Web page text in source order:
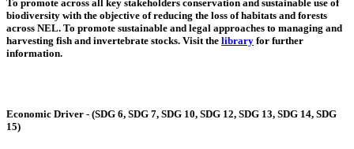
To promote across all key stakeholders conservation and sustainable use of
biodiversity with the objective of reducing the loss of habitats and forests
across NEL. To promote sustainable and legal approaches to managing and
harvesting fish and invertebrate stocks. Visit the library for further
information.
Economic Driver - (SDG 6, SDG 7, SDG 10, SDG 12, SDG 13, SDG 14, SDG
15)